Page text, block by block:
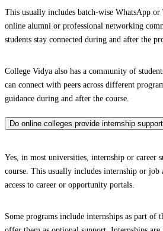
This usually includes batch-wise WhatsApp
online alumni or professional networking
students stay connected during and after the
College Vidya also has a community of
can connect with peers across different
guidance during and after the course.
Do online colleges provide internship
Yes, in most universities, internship or career
course. This usually includes internship or job
access to career or opportunity portals.
Some programs include internships as part of